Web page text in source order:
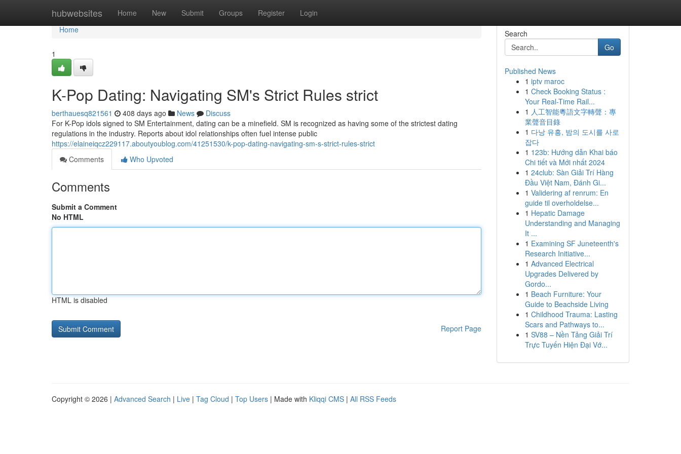
hubwebsites Home New Submit Groups Register Login
Home
Home
1
K-Pop Dating: Navigating SM's Strict Rules strict
berthauesq821561 408 days ago News
Discuss
For K-Pop idols signed to SM Entertainment, dating can be a minefield. SM is recognized as having some of the strictest dating
regulations in the industry. Reports about idol relationships often fuel intense public
https://elaineiqcz229117.aboutyoublog.com/41251530/k-pop-dating-navigating-sm-s-strict-rules-strict
Comments
Who Upvoted
Comments
Submit a Comment
No HTML
HTML is disabled
Report Page
Search
Go
Published News
1 iptv maroc
1 Check Booking Status :
Your Real-Time Rail...
1 人工智能粵語文字轉聲：專
業聲音目錄
1 다낭 유흥, 밤의 도시를 사로
잡다
1 123b: Hướng dẫn Khai báo
Chi tiết và Mới nhất 2024
1 24club: Sàn Giải Trí Hàng
Đầu Việt Nam, Đánh Gi...
1 Validering af renrum: En
guide til overholdelse...
1 Hepatic Damage
Understanding and Managing
It ...
1 Examining SF Juneteenth's
Research Initiative...
1 Advanced Electrical
Upgrades Delivered by
Gordo...
1 Beach Furniture: Your
Guide to Beachside Living
1 Childhood Trauma: Lasting
Scars and Pathways to...
1 SV88 – Nền Tảng Giải Trí
Trực Tuyến Hiện Đại Vớ...
Copyright © 2026 | Advanced Search | Live | Tag Cloud | Top Users | Made with Kliqqi CMS | All RSS Feeds